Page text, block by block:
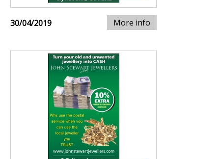
30/04/2019 More info